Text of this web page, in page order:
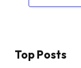
Top Posts